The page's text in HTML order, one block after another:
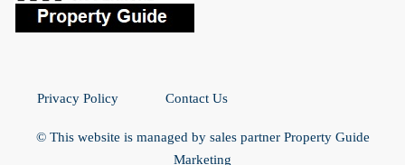
Privacy Policy Contact Us
© This website is managed by sales partner Property Guide
Marketing